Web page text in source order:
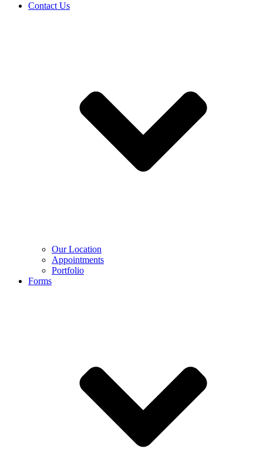
Contact Us
Our Location
Appointments
Portfolio
Forms